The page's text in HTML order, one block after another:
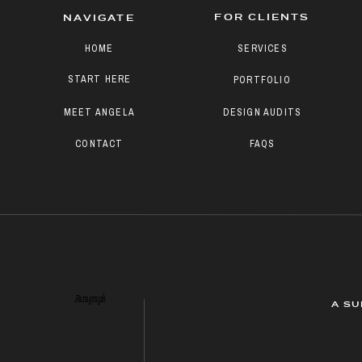
Paragraph
FAQS
DESIGN AUDITS
PORTFOLIO
SERVICES
FOR CLIENTS
CONTACT
START HERE
MEET ANGELA
HOME
NAVIGATE
A